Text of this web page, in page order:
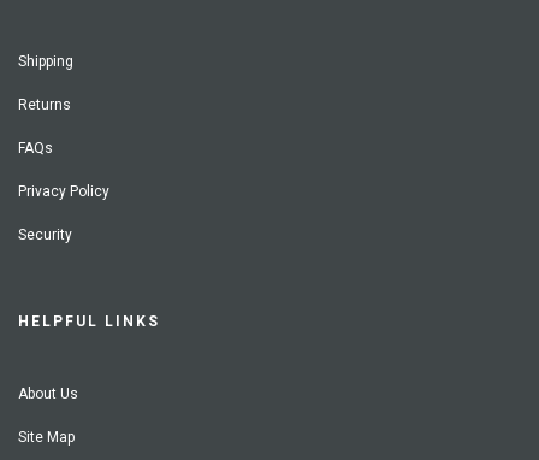
Shipping
Returns
FAQs
Privacy Policy
Security
HELPFUL LINKS
About Us
Site Map